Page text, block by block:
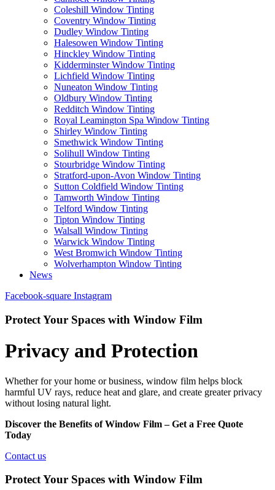
Coleshill Window Tinting
Coventry Window Tinting
Dudley Window Tinting
Halesowen Window Tinting
Hinckley Window Tinting
Kidderminster Window Tinting
Lichfield Window Tinting
Nuneaton Window Tinting
Oldbury Window Tinting
Redditch Window Tinting
Royal Leamington Spa Window Tinting
Shirley Window Tinting
Smethwick Window Tinting
Solihull Window Tinting
Stourbridge Window Tinting
Stratford-upon-Avon Window Tinting
Sutton Coldfield Window Tinting
Tamworth Window Tinting
Telford Window Tinting
Tipton Window Tinting
Walsall Window Tinting
Warwick Window Tinting
West Bromwich Window Tinting
Wolverhampton Window Tinting
News
Facebook-square Instagram
Protect Your Spaces with Window Film
Privacy and Protection
Whether for your home or business, window film helps block
harmful UV rays, reduce heat and glare, and create greater privacy
without losing natural light.
Discover the Benefits of Window Film – Get a Free Quote
Today
Contact us
Protect Your Spaces with Window Film